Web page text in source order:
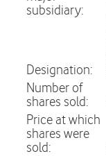
subsidiary:
Designation:
Number of
shares sold:
Price at which
shares were
sold: